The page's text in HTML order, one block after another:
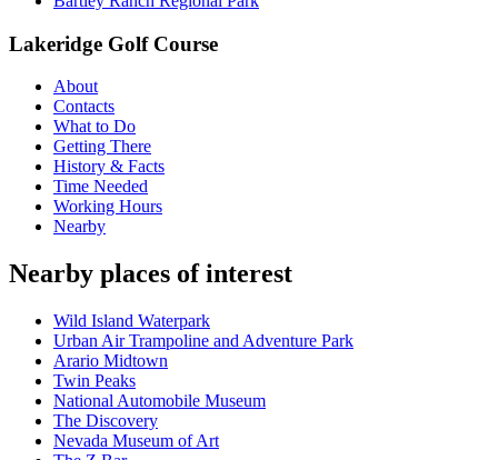
Lakeridge Golf Course
About
Contacts
What to Do
Getting There
History & Facts
Time Needed
Working Hours
Nearby
Nearby places of interest
Wild Island Waterpark
Urban Air Trampoline and Adventure Park
Arario Midtown
Twin Peaks
National Automobile Museum
The Discovery
Nevada Museum of Art